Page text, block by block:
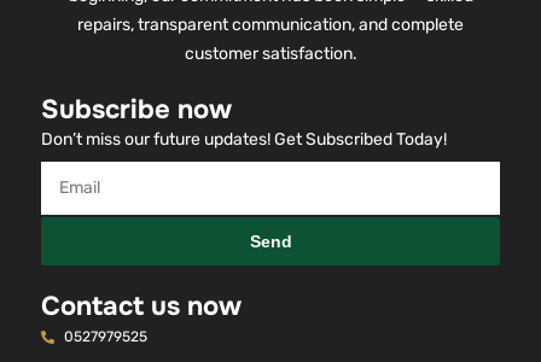
repairs, transparent communication, and complete
customer satisfaction.
Subscribe now
Don’t miss our future updates! Get Subscribed Today!
Send
Contact us now
0527979525